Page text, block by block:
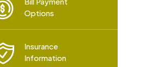
Options
Insurance
Information